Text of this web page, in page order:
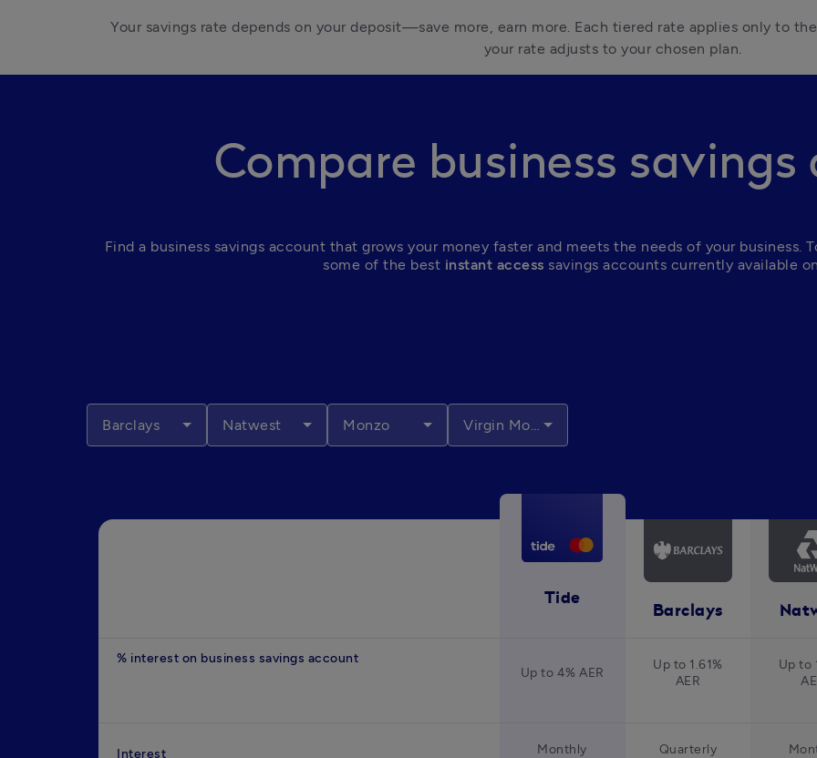
Your savings rate depends on your deposit—save more, earn more. Each tiered rate applies only to
Compare business savings
Find a business savings account that grows your money faster and meets the needs of your business.
some of the best instant access savings accounts currently available
Barclays Natwest Monzo
Tide
Barclays
% interest on business savings account
Up to 4% AER
Up to 1.61%
AER
Up to
Interest Monthly Quarterly